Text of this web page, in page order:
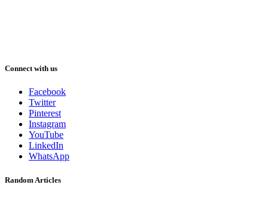
Connect with us
Facebook
Twitter
Pinterest
Instagram
YouTube
LinkedIn
WhatsApp
Random Articles